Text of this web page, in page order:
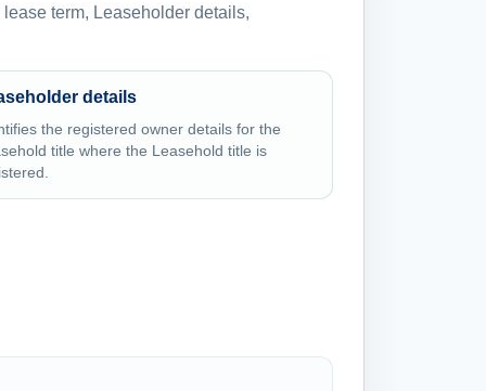
term, Leaseholder details,
details
the registered owner details for the
title where the Leasehold title is